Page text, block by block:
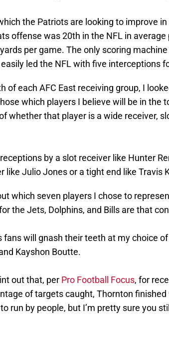
the Patriots are looking to improve
offense was 20th in the NFL in
per game. The only scoring
led the NFL with five interceptions
of each AFC East receiving group, I
which players I believe will be in the
whether that player is a wide receiver,
by a slot receiver like Hunter
like Julio Jones or a tight end like Travis
which seven players I chose to
the Jets, Dolphins, and Bills are that
fans will gnash their teeth at my choice
Kayshon Boutte.
out that, per Pro Football Focus, for
of targets caught, Thornton
run by people, but I’m pretty sure you